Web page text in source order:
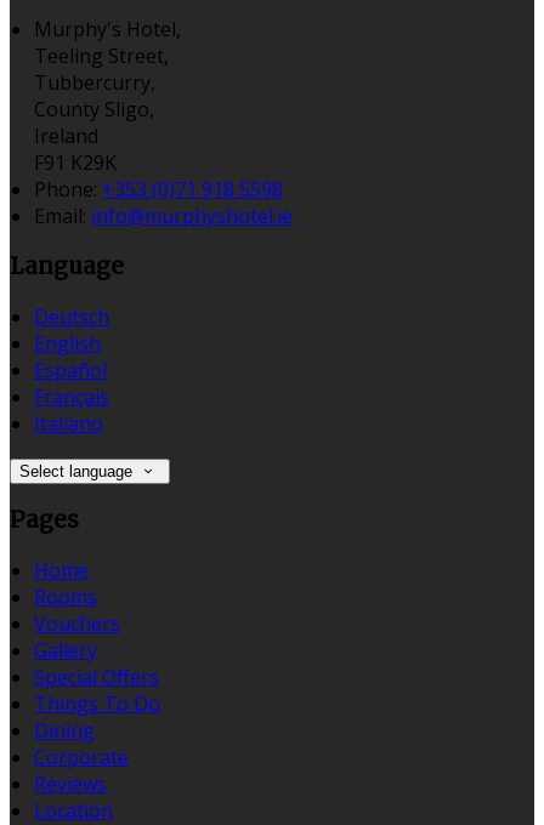
Murphy's Hotel,
Teeling Street,
Tubbercurry,
County Sligo,
Ireland
F91 K29K
Phone: +353 (0)71 918 5598
Email: info@murphyshotel.ie
Language
Deutsch
English
Español
Français
Italiano
Select language
Pages
Home
Rooms
Vouchers
Gallery
Special Offers
Things To Do
Dining
Corporate
Reviews
Location